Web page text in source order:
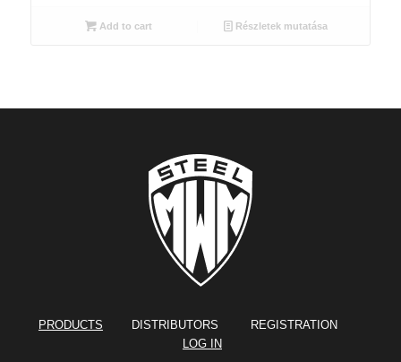
Add to cart Részletek mutatása
PRODUCTS DISTRIBUTORS REGISTRATION
LOG IN